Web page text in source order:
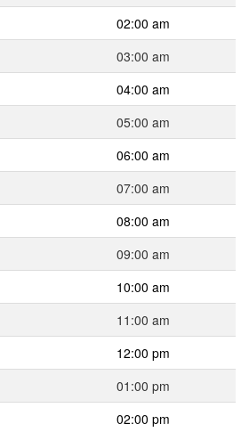
02:00 am
03:00 am
04:00 am
05:00 am
06:00 am
07:00 am
08:00 am
09:00 am
10:00 am
11:00 am
12:00 pm
01:00 pm
02:00 pm